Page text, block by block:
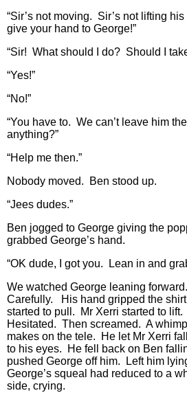
“Sir’s not moving. Sir’s not lifting
give your hand to George!”
“Sir! What should I do? Should I
“Yes!”
“No!”
“You have to. We can’t leave him
anything?”
“Help me then.”
Nobody moved. Ben stood up.
“Jees dudes.”
Ben jogged to George giving the
grabbed George’s hand.
“OK dude, I got you. Lean in and
We watched George leaning
Carefully. His hand gripped the
started to pull. Mr Xerri started to
Hesitated. Then screamed. A
makes on the tele. He let Mr Xerri
to his eyes. He fell back on Ben
pushed George off him. Left him
George’s squeal had reduced to a
side, crying.